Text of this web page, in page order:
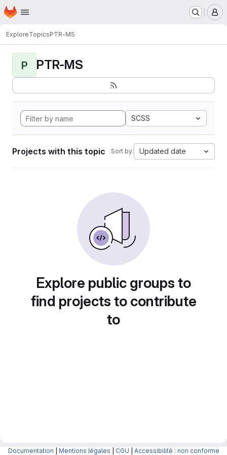
Skip to main content
Homepage
ExploreTopicsPTR-MS
P PTR-MS
SCSS
Projects with this topic Sort by: Updated date
Explore public groups to
find projects to contribute
to
Documentation Mentions légales CGU Accessibilité : non conforme